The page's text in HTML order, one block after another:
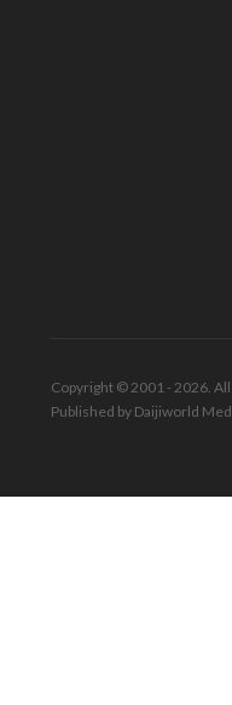
Copyright © 2001 - 2026.
Published by Daijiworld